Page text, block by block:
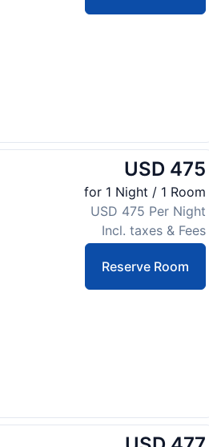
USD 475
for 1 Night / 1 Room
USD 475 Per Night
Incl. taxes & Fees
Reserve Room